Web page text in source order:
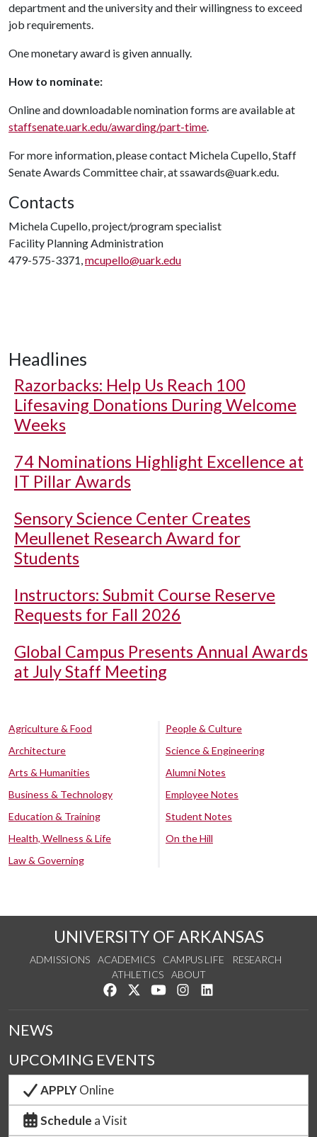
department and the university and their willingness to exceed
job requirements.
One monetary award is given annually.
How to nominate:
Online and downloadable nomination forms are available at
staffsenate.uark.edu/awarding/part-time.
For more information, please contact Michela Cupello, Staff
Senate Awards Committee chair, at ssawards@uark.edu.
Contacts
Michela Cupello, project/program specialist
Facility Planning Administration
479-575-3371,mcupello@uark.edu
Headlines
Razorbacks: Help Us Reach 100
Lifesaving Donations During Welcome
Weeks
74 Nominations Highlight Excellence at
IT Pillar Awards
Sensory Science Center Creates
Meullenet Research Award for
Students
Instructors: Submit Course Reserve
Requests for Fall 2026
Global Campus Presents Annual Awards
at July Staff Meeting
Agriculture & Food
Architecture
Arts & Humanities
Business & Technology
Education & Training
Health, Wellness & Life
Law & Governing
People & Culture
Science & Engineering
Alumni Notes
Employee Notes
Student Notes
On the Hill
UNIVERSITY OF ARKANSAS
ADMISSIONS ACADEMICS CAMPUS LIFE
RESEARCH
ATHLETICS
ABOUT
Like us on Facebook
Follow us on Twitter
Watch us on YouTube
See us on Instagram
NEWS
UPCOMING EVENTS
APPLYOnline
Schedule a Visit